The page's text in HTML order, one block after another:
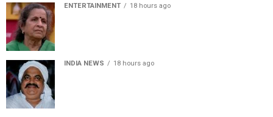
ENTERTAINMENT 18 hours ago
INDIA NEWS 18 hours ago